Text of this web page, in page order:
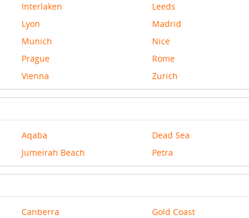
Interlaken Leeds
Lyon Madrid
Munich Nice
Prague Rome
Vienna Zurich
Aqaba Dead Sea
Jumeirah Beach Petra
Canberra Gold Coast